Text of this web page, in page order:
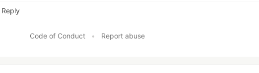
Reply
Code of Conduct • Report abuse